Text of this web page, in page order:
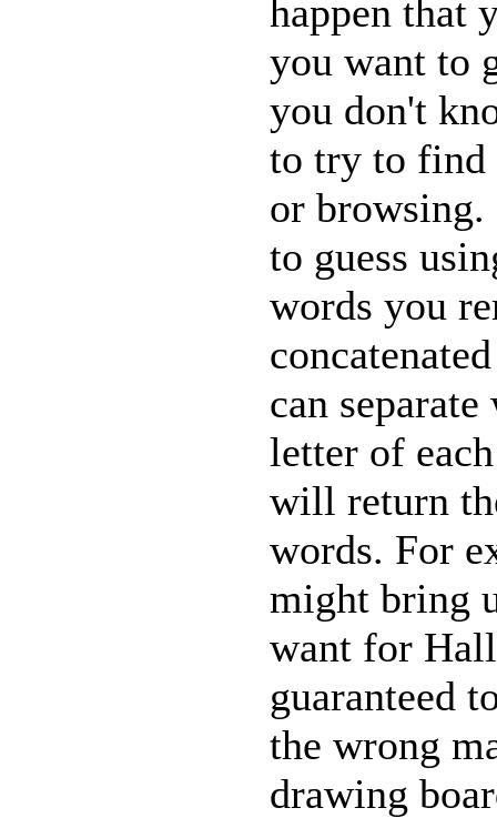
happen that
you want to
you don't
to try to find
or browsing.
to guess
words you
can
letter of
will return
words. For
might bring
want for
guaranteed
the wrong
drawing